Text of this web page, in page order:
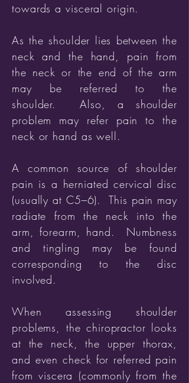
towards a visceral origin.
As the shoulder lies between the
neck and the hand, pain from
the neck or the end of the arm
may be referred to the
shoulder. Also, a shoulder
problem may refer pain to the
neck or hand as well.
A common source of shoulder
pain is a herniated cervical disc
(usually at C5–6). This pain may
radiate from the neck into the
arm, forearm, hand. Numbness
and tingling may be found
corresponding to the disc
involved.
When assessing shoulder
problems, the chiropractor looks
at the neck, the upper thorax,
and even check for referred pain
from viscera (commonly from the